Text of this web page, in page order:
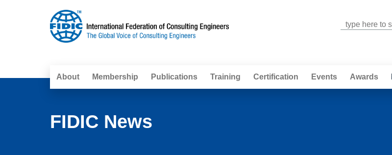
About Membership Publications Training Certification Events Awards
FIDIC News